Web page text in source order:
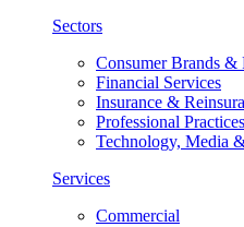
Sectors
Consumer Brands &
Financial Services
Insurance &
Professional Practices
Technology, Media
Services
Commercial